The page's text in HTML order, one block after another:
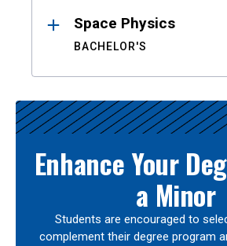
Space Physics
BACHELOR'S
Enhance Your
a Minor
Students are encouraged to
complement their degree program